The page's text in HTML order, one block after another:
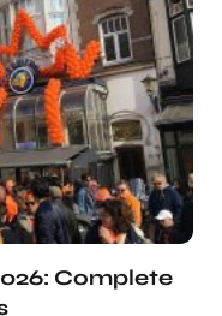
Complete